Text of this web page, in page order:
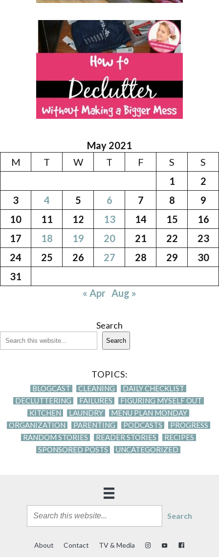
May 2021
M
T W T F S
S
1
2
3
4 5 6 7 8
9
10
11 12 13 14 15
16
17
18 19 20 21 22
23
24
25 26 27 28 29
30
31
« Apr Aug »
Search
Search
TOPICS:
BLOGCAST CLEANING
DAILY CHECKLIST
DECLUTTERING
FAILURES
FIGURING MYSELF OUT
KITCHEN
LAUNDRY
MENU PLAN MONDAY
ORGANIZATION
PARENTING PODCASTS
PROGRESS
RANDOM STORIES
READER STORIES
RECIPES
SPONSORED POSTS
UNCATEGORIZED
Search
About Contact TV & Media